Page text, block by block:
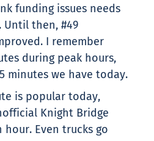
funding issues needs
then, #49
I remember
during peak hours,
minutes we have today.
is popular today,
Knight Bridge
Even trucks go